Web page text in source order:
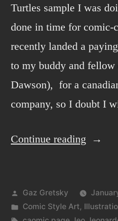
Turtles sample I was
done in time for comic-
recently landed a
to my buddy and
Dawson), for a
company, so I doubt I
Continue reading “Leo
Posted
by
Gaz Gretsky
Posted
Comic Style Art,